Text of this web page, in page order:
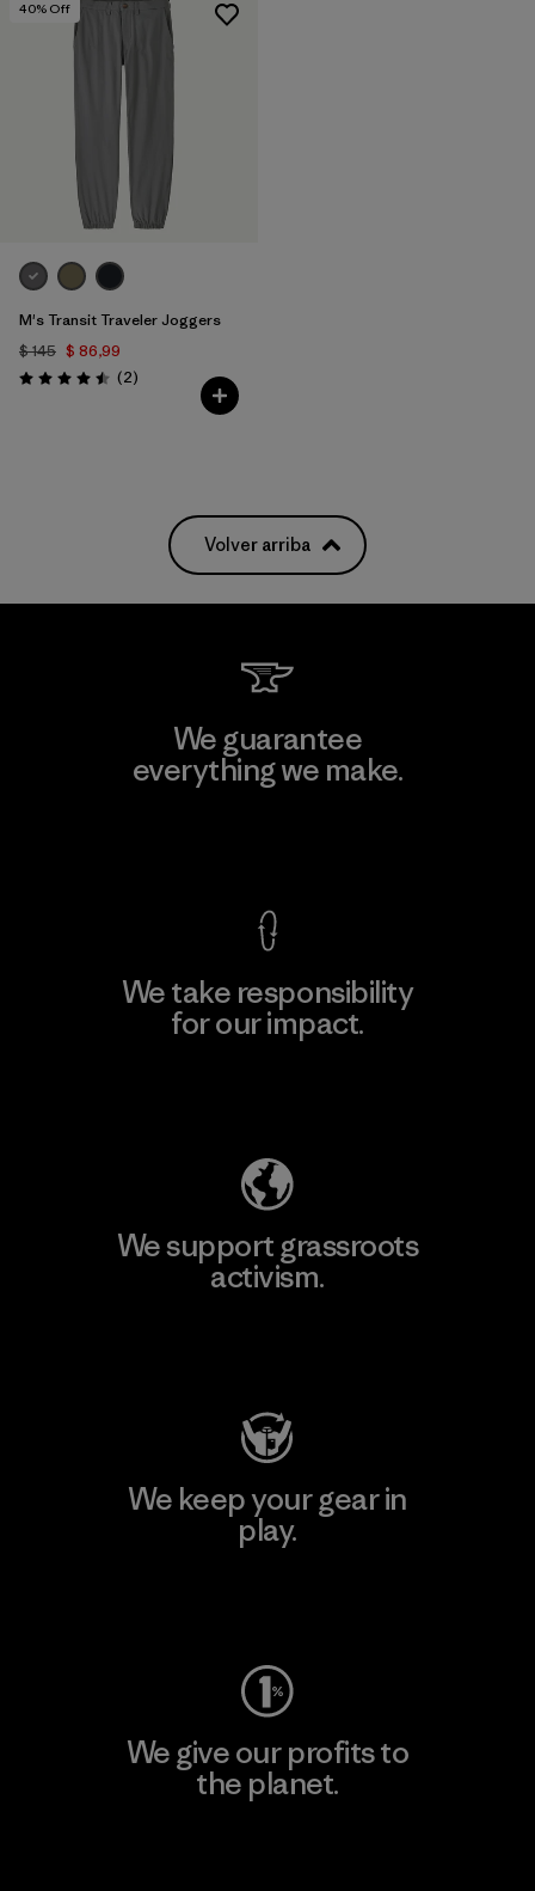
40% Off
M's Transit Traveler Joggers
$ 145 $ 86,99
Valoración: 4.5 / 5
(2Comentarios
)
Volver arriba
We guarantee
everything we make.
We take responsibility
for our impact.
We support grassroots
activism.
We keep your gear in
play.
We give our profits to
the planet.